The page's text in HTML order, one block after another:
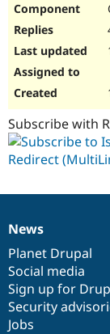
Subscribe with
News
items
News
Planet Drupal
Social media
Sign up for
Security
Jobs
Our
community
Documentation
Drupal
code
base
Governance
of
community